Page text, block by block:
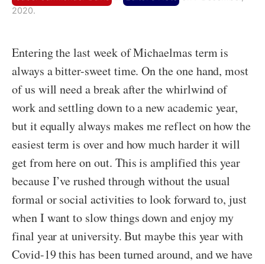
2020.
Entering the last week of Michaelmas term is
always a bitter-sweet time. On the one hand, most
of us will need a break after the whirlwind of
work and settling down to a new academic year,
but it equally always makes me reflect on how the
easiest term is over and how much harder it will
get from here on out. This is amplified this year
because I’ve rushed through without the usual
formal or social activities to look forward to, just
when I want to slow things down and enjoy my
final year at university. But maybe this year with
Covid-19 this has been turned around, and we have